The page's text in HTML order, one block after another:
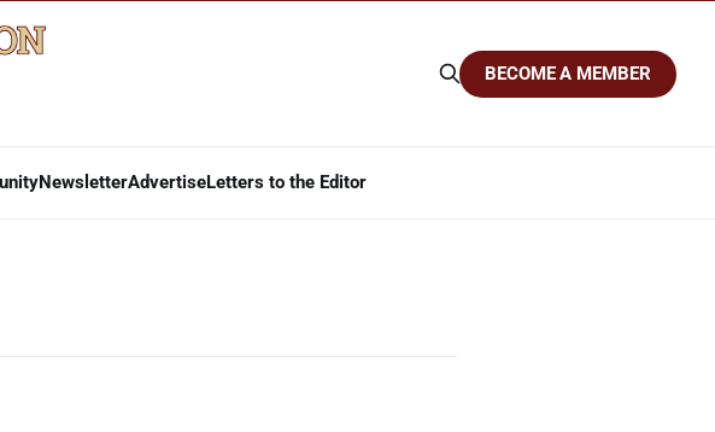
NewsletterAdvertiseLetters to the Editor
BECOME A MEMBER